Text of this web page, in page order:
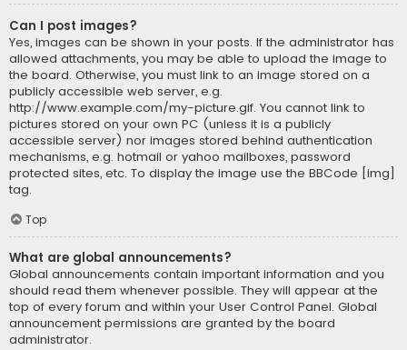
Can I post images?
Yes, images can be shown in your posts. If the administrator has
allowed attachments, you may be able to upload the image to
the board. Otherwise, you must link to an image stored on a
publicly accessible web server, e.g.
http://www.example.com/my-picture.gif. You cannot link to
pictures stored on your own PC (unless it is a publicly
accessible server) nor images stored behind authentication
mechanisms, e.g. hotmail or yahoo mailboxes, password
protected sites, etc. To display the image use the BBCode [img]
tag.
Top
What are global announcements?
Global announcements contain important information and you
should read them whenever possible. They will appear at the
top of every forum and within your User Control Panel. Global
announcement permissions are granted by the board
administrator.